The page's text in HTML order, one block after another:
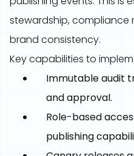
stewardship, compliance
brand consistency.
Key capabilities to
Immutable audit
and approval.
Role-based
publishing